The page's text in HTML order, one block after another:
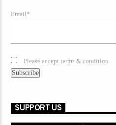
Email*
Please accept terms & condition
SUPPORT US